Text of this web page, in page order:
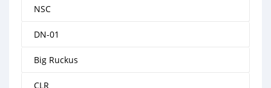
NSC
DN-01
Big Ruckus
CLR